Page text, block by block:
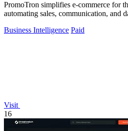
PromoTron simplifies e-commerce for
automating sales, communication, and
Business Intelligence Paid
Visit
16